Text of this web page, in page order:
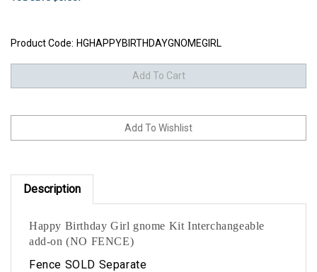
Product Code: HGHAPPYBIRTHDAYGNOMEGIRL
Description
Happy Birthday Girl gnome Kit Interchangeable
add-on (NO FENCE)
Fence SOLD Separate